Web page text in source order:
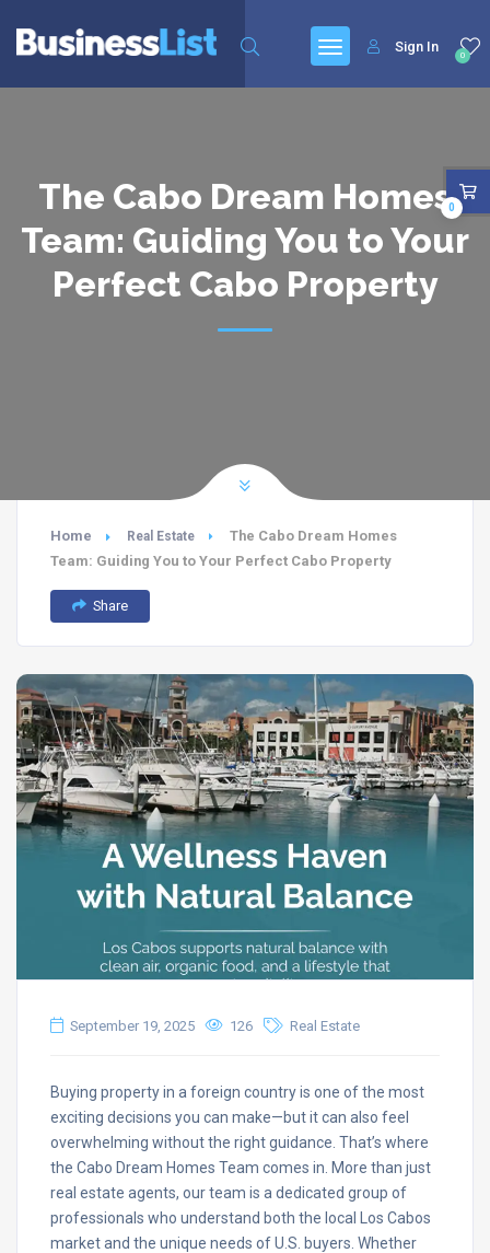
0
Sign In
The Cabo Dream Homes
Team: Guiding You to Your
Perfect Cabo Property
Home Real Estate
The Cabo Dream Homes
Team: Guiding You to Your Perfect Cabo Property
Share
September 19, 2025 126 Real Estate
Buying property in a foreign country is one of the most
exciting decisions you can make—but it can also feel
overwhelming without the right guidance. That’s where
the Cabo Dream Homes Team comes in. More than just
real estate agents, our team is a dedicated group of
professionals who understand both the local Los Cabos
market and the unique needs of U.S. buyers. Whether
0